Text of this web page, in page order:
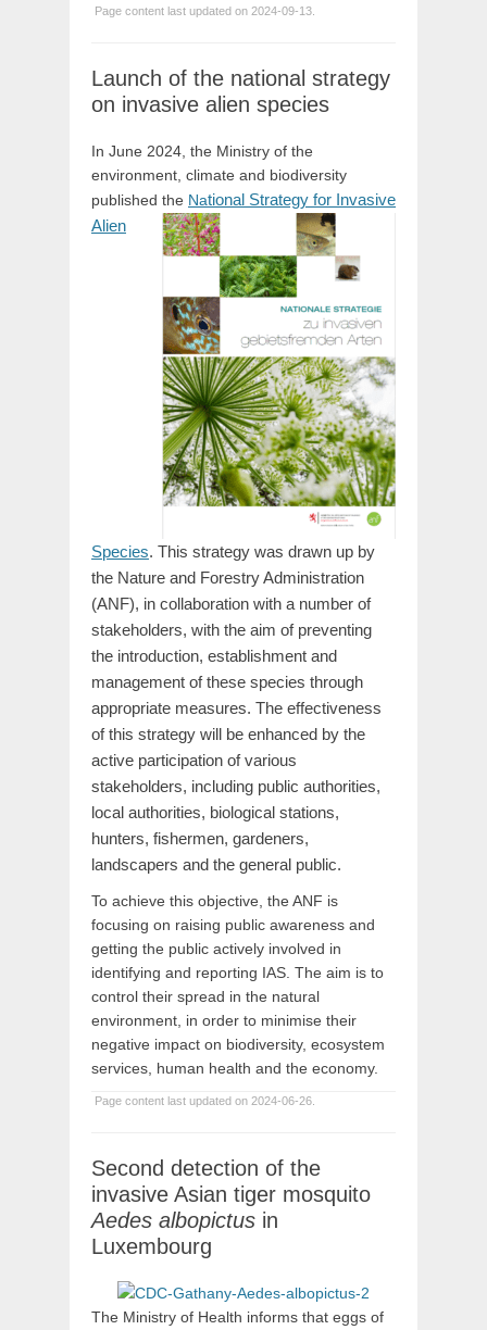
Page content last updated on 2024-09-13.
Launch of the national strategy
on invasive alien species
In June 2024, the Ministry of the
environment, climate and biodiversity
published the National Strategy for Invasive
Alien
Species. This strategy was drawn up by
the Nature and Forestry Administration
(ANF), in collaboration with a number of
stakeholders, with the aim of preventing
the introduction, establishment and
management of these species through
appropriate measures. The effectiveness
of this strategy will be enhanced by the
active participation of various
stakeholders, including public authorities,
local authorities, biological stations,
hunters, fishermen, gardeners,
landscapers and the general public.
To achieve this objective, the ANF is
focusing on raising public awareness and
getting the public actively involved in
identifying and reporting IAS. The aim is to
control their spread in the natural
environment, in order to minimise their
negative impact on biodiversity, ecosystem
services, human health and the economy.
Page content last updated on 2024-06-26.
Second detection of the
invasive Asian tiger mosquito
Aedes albopictus in
Luxembourg
The Ministry of Health informs that eggs of